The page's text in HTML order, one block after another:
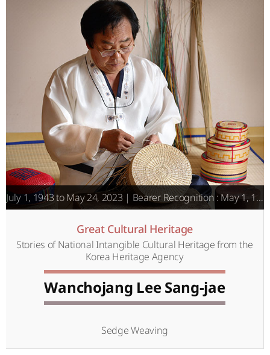
July 1, 1943 to May 24, 2023 | Bearer Recognition : May 1, 1996
Great Cultural Heritage
Stories of National Intangible Cultural Heritage from the
Korea Heritage Agency
Wanchojang Lee Sang-jae
Sedge Weaving